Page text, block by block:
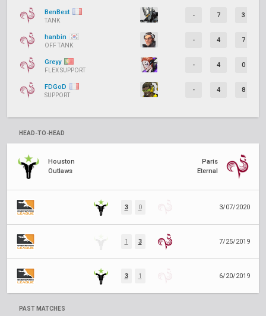
BenBest
TANK
- 7 3
hanbin
OFF TANK
- 4 7
Greyy
FLEX SUPPORT
- 4 0
FDGoD
SUPPORT
- 4 8
HEAD-TO-HEAD
Houston
Outlaws
Paris
Eternal
3 0 3/07/2020
1 3 7/25/2019
3 1 6/20/2019
PAST MATCHES